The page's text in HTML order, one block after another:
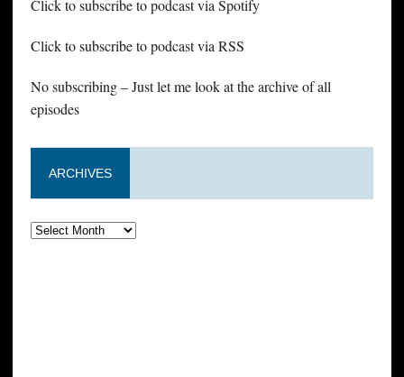
Click to subscribe to podcast via Spotify
Click to subscribe to podcast via RSS
No subscribing – Just let me look at the archive of all
episodes
ARCHIVES